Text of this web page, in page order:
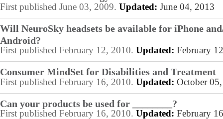
First published June 03, 2009. Updated: June 04, 2013
Will NeuroSky headsets be available for iPhone
Android?
First published February 12, 2010. Updated: February
Consumer MindSet for Disabilities and Treatment
First published February 16, 2010. Updated: October
Can your products be used for ________?
First published February 16, 2010. Updated: February